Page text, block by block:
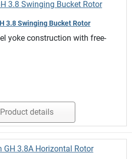
3.8 Swinging Bucket Rotor
yoke construction with free-
Product details